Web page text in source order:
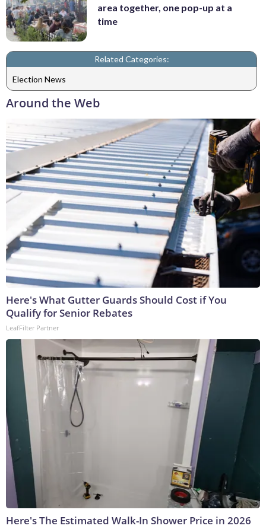
area together, one pop-up at a
time
Related Categories:
Election News
Around the Web
Here's What Gutter Guards Should Cost if You
Qualify for Senior Rebates
LeafFilter Partner
Here's The Estimated Walk-In Shower Price in 2026